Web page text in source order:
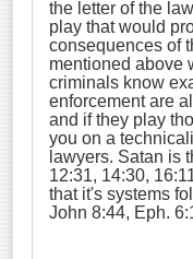
the letter of the
play that would
consequences of
mentioned above
criminals know
enforcement are
and if they play
you on a
lawyers. Satan is
12:31, 14:30,
that it's systems
John 8:44, Eph.